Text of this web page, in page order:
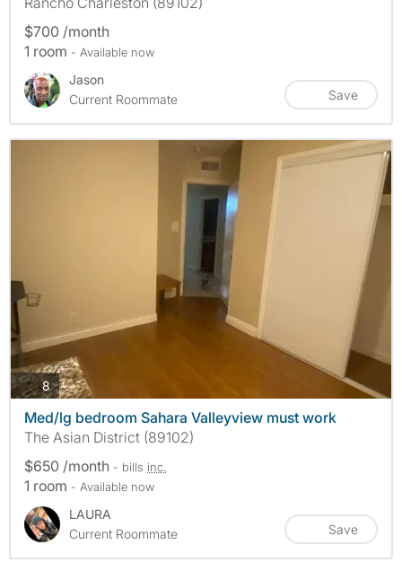
$700 /month
1 room - Available now
Jason
Current Roommate
Save
8photos
Med/lg bedroom Sahara Valleyview must work
The Asian District (89102)
$650 /month - bills inc.
1 room - Available now
LAURA
Current Roommate
Save